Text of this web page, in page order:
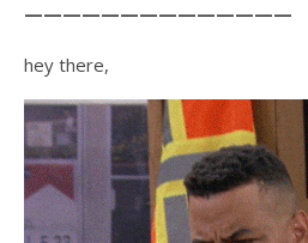
——————————————
hey there,